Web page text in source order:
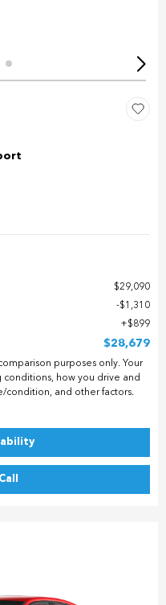
$29,090
$1,310
$899
$28,679
purposes only. Your
how you drive and
condition, and other factors.